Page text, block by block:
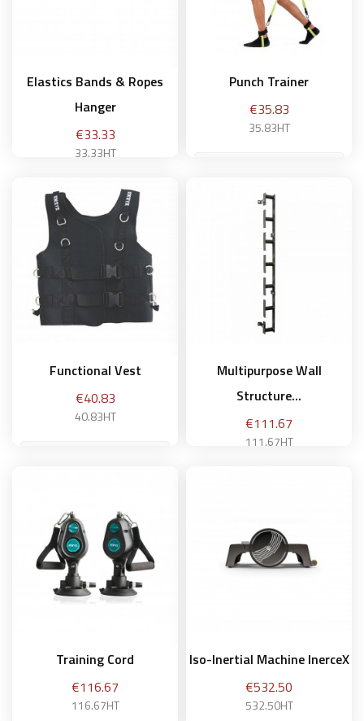
Elastics Bands & Ropes
Hanger
Price
€33.33
33.33HT
Add to basket
Punch Trainer
Price
€35.83
35.83HT
Add to basket
Functional Vest
Price
€40.83
40.83HT
Multipurpose Wall
Structure...
Price
€111.67
111.67HT
Add to basket
Training Cord
Price
€116.67
116.67HT
Iso-Inertial Machine InerceX
Price
€532.50
532.50HT